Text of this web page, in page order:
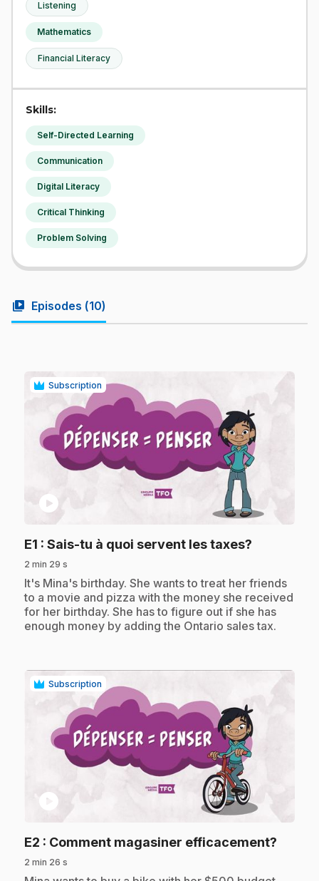
Listening
Mathematics
Financial Literacy
Skills:
Self-Directed Learning
Communication
Digital Literacy
Critical Thinking
Problem Solving
video_library Episodes (10)
Subscription
play_circle
E1 : Sais-tu à quoi servent les taxes?
2 min 29 s
.It's Mina's birthday. She wants to treat her friends
to a movie and pizza with the money she received
for her birthday. She has to figure out if she has
enough money by adding the Ontario sales tax.
Subscription
play_circle
E2 : Comment magasiner efficacement?
2 min 26 s